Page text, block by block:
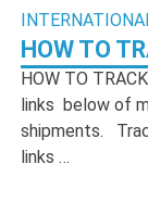
HOW TO
HOW TO
links below of
shipments.
links …